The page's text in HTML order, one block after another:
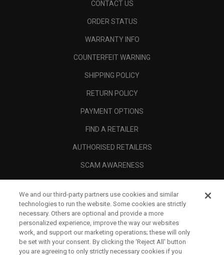
CONTACT US
ORDER STATUS
WARRANTY INFO
COUNTERFEIT WARNING
SHIPPING POLICY
RETURN POLICY
PAYMENT OPTIONS
FIND A RETAILER
AUTHORISED RETAILERS
SCAM AWARENESS
CORPORATE
We and our third-party partners use cookies and similar
technologies to run the website. Some cookies are strictly
necessary. Others are optional and provide a more
personalized experience, improve the way our websites
work, and support our marketing operations; these will only
be set with your consent. By clicking the ‘Reject All' button
you are agreeing to only strictly necessary cookies if you